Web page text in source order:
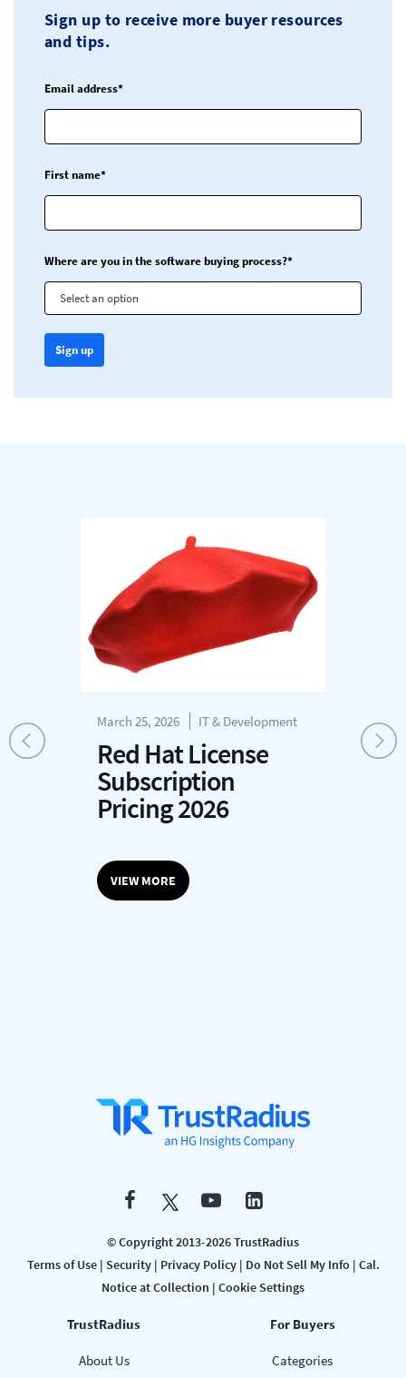
Sign up to receive more buyer resources
and tips.
Email address*
First name*
Where are you in the software buying process?*
Select an option
Sign up
March 25, 2026 IT & Development
Red Hat License
Subscription
Pricing 2026
VIEW MORE
© Copyright 2013-2026 TrustRadius
Terms of Use| Security| Privacy Policy| Do Not Sell My Info | Cal.
Notice at Collection | Cookie Settings
TrustRadius
About Us
For Buyers
Categories